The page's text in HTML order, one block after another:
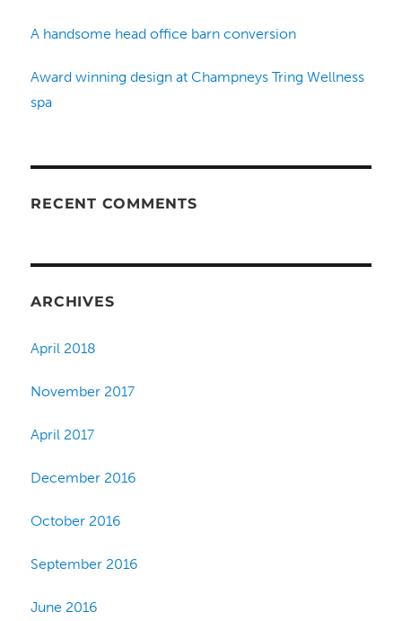
A handsome head office barn conversion
Award winning design at Champneys Tring Wellness
spa
RECENT COMMENTS
ARCHIVES
April 2018
November 2017
April 2017
December 2016
October 2016
September 2016
June 2016